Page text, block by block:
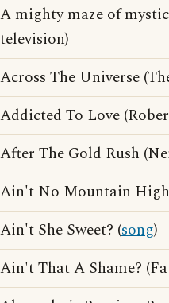
A mighty maze of
television)
Across The Universe
Addicted To Love
After The Gold Rush
Ain't No Mountain
Ain't She Sweet? (song)
Ain't That A Shame?